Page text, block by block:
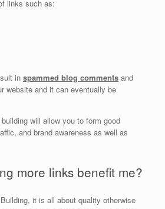
links such as:
in spammed blog comments and
website and it can eventually be
will allow you to form good
and brand awareness as well as
more links benefit me?
it is all about quality otherwise